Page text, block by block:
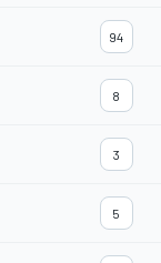
94
8
3
5